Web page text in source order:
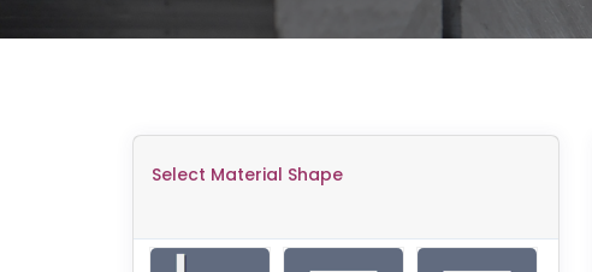
Select Material Shape